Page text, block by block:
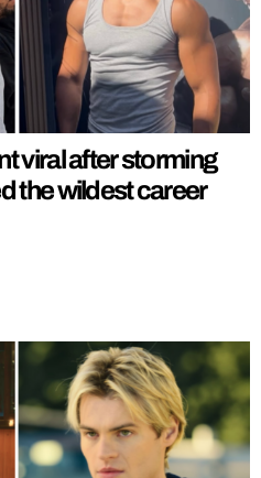
viral after storming
the wildest career